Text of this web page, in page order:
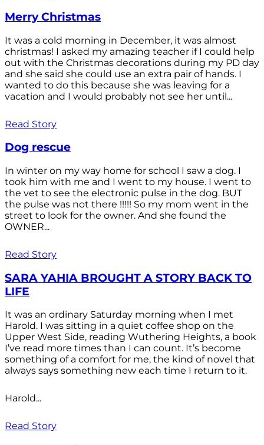
Merry Christmas
It was a cold morning in December, it was almost
christmas! I asked my amazing teacher if I could help
out with the Christmas decorations during my PD day
and she said she could use an extra pair of hands. I
wanted to do this because she was leaving for a
vacation and I would probably not see her until...
Read Story
Dog rescue
In winter on my way home for school I saw a dog. I
took him with me and I went to my house. I went to
the vet to see the electronic pulse in the dog. BUT
the pulse was not there !!!!! So my mom went in the
street to look for the owner. And she found the
OWNER...
Read Story
SARA YAHIA BROUGHT A STORY BACK TO
LIFE
It was an ordinary Saturday morning when I met
Harold. I was sitting in a quiet coffee shop on the
Upper West Side, reading Wuthering Heights, a book
I’ve read more times than I can count. It’s become
something of a comfort for me, the kind of novel that
always says something new each time I return to it.
Harold...
Read Story